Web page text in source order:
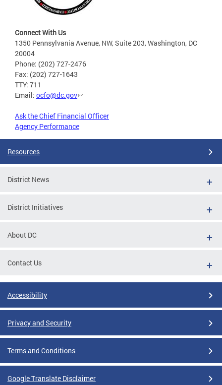
Connect With Us
1350 Pennsylvania Avenue, NW, Suite 203, Washington, DC
20004
Phone: (202) 727-2476
Fax: (202) 727-1643
TTY: 711
Email: ocfo@dc.gov
Ask the Chief Financial Officer
Agency Performance
Resources
District News
District Initiatives
About DC
Contact Us
Accessibility
Privacy and Security
Terms and Conditions
Google Translate Disclaimer